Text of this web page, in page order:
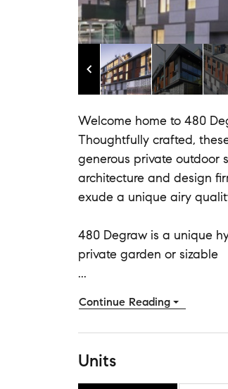
Welcome home to 480
Thoughtfully crafted,
generous private outdoor
architecture and design
exude a unique airy
480 Degraw is a unique
private garden or sizable
...
Continue Reading
Units